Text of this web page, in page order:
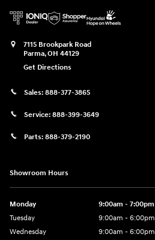
7115 Brookpark Road
Parma,OH 44129
Get Directions
Sales: 888-377-3865
Service: 888-399-3649
Parts: 888-379-2190
Showroom Hours
Monday
9:00am - 7:00pm
Tuesday
9:00am - 6:00pm
Wednesday
9:00am - 6:00pm